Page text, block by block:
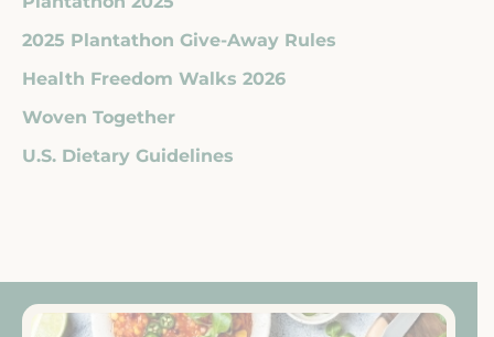
2025 Plantathon Give-Away Rules
Health Freedom Walks 2026
Woven Together
U.S. Dietary Guidelines